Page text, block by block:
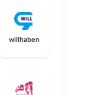
willhaben